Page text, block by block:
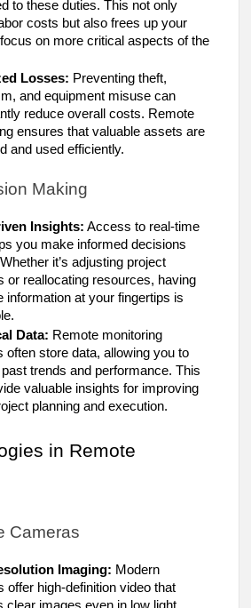
to these duties. This not only
costs but also frees up your
on more critical aspects of the
Losses: Preventing theft,
and equipment misuse can
reduce overall costs. Remote
ensures that valuable assets are
and used efficiently.
Making
Insights: Access to real-time
you make informed decisions
it’s adjusting project
or reallocating resources, having
information at your fingertips is
Data: Remote monitoring
often store data, allowing you to
trends and performance. This
valuable insights for improving
planning and execution.
in Remote
Cameras
Imaging: Modern
offer high-definition video that
clear images even in low light